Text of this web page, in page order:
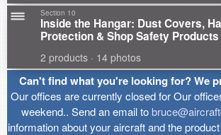
Section 10
Inside the Hangar: Dust Covers,
Protection & Shop Safety Products
2 products · 14 photos
Can't find what you're looking for? We
Our offices are currently closed for Our
weekend.. Send an email to
information about your aircraft and the